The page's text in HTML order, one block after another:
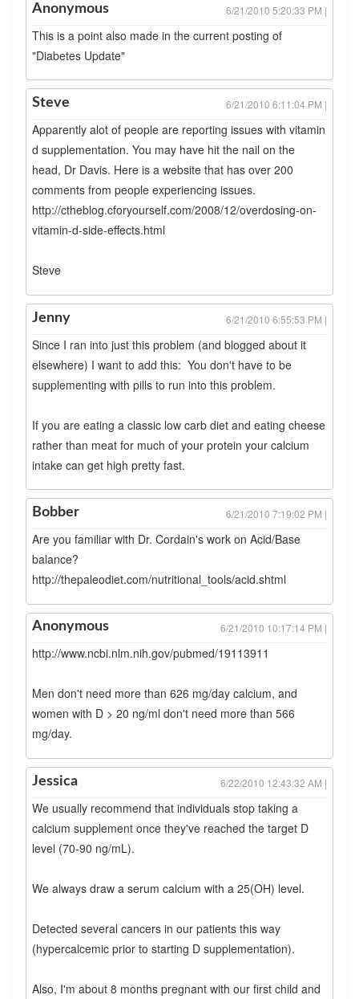
Anonymous 6/21/2010 5:20:33 PM |
This is a point also made in the current posting of
"Diabetes Update"
Steve 6/21/2010 6:11:04 PM |
Apparently alot of people are reporting issues with vitamin
d supplementation. You may have hit the nail on the
head, Dr Davis. Here is a website that has over 200
comments from people experiencing issues.
http://ctheblog.cforyourself.com/2008/12/overdosing-on-
vitamin-d-side-effects.html
Steve
Jenny 6/21/2010 6:55:53 PM |
Since I ran into just this problem (and blogged about it
elsewhere) I want to add this: You don't have to be
supplementing with pills to run into this problem.
If you are eating a classic low carb diet and eating cheese
rather than meat for much of your protein your calcium
intake can get high pretty fast.
Bobber 6/21/2010 7:19:02 PM |
Are you familiar with Dr. Cordain's work on Acid/Base
balance?
http://thepaleodiet.com/nutritional_tools/acid.shtml
Anonymous 6/21/2010 10:17:14 PM |
http://www.ncbi.nlm.nih.gov/pubmed/19113911
Men don't need more than 626 mg/day calcium, and
women with D > 20 ng/ml don't need more than 566
mg/day.
Jessica 6/22/2010 12:43:32 AM |
We usually recommend that individuals stop taking a
calcium supplement once they've reached the target D
level (70-90 ng/mL).
We always draw a serum calcium with a 25(OH) level.
Detected several cancers in our patients this way
(hypercalcemic prior to starting D supplementation).
Also, I'm about 8 months pregnant with our first child and